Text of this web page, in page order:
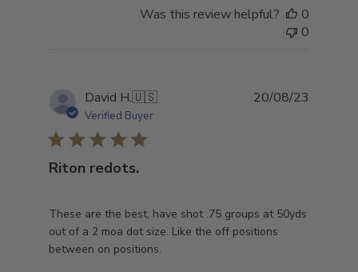
Was this review helpful?
0
0
David H.🇺🇸
Verified Buyer
Riton redots.
These are the best, have shot .75 groups at 50yds
out of a 2 moa dot size. Like the off positions
between on positions.
20/08/23